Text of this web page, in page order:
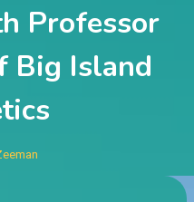
Professor
Big Island